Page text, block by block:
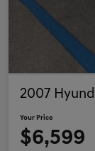
2007
Your Price
$6,599